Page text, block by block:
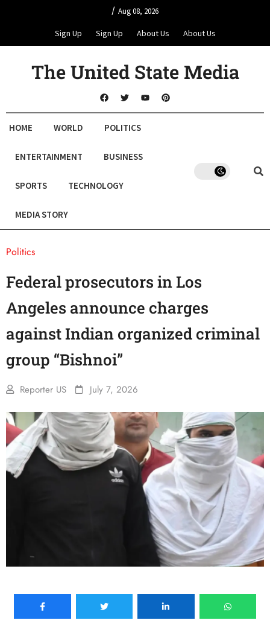
/ Aug 08, 2026
Sign Up Sign Up About Us About Us
The United State Media
HOME WORLD POLITICS
ENTERTAINMENT BUSINESS
SPORTS TECHNOLOGY
MEDIA STORY
Politics
Federal prosecutors in Los
Angeles announce charges
against Indian organized criminal
group “Bishnoi”
Reporter US July 7, 2026